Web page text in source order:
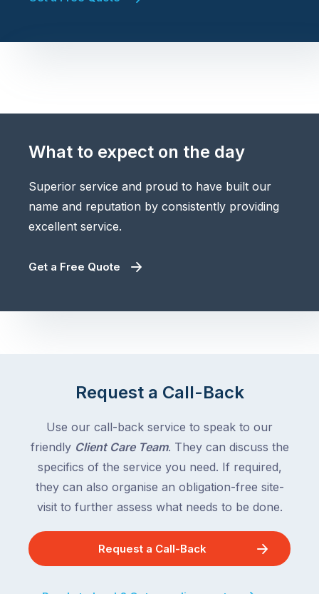
What to expect on the day
Superior service and proud to have built our
name and reputation by consistently providing
excellent service.
Get a Free Quote
Request a Call-Back
Use our call-back service to speak to our
friendly Client Care Team. They can discuss the
specifics of the service you need. If required,
they can also organise an obligation-free site-
visit to further assess what needs to be done.
Request a Call-Back